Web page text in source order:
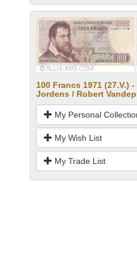
100 Francs 1971 (27.V.)
Jordens / Robert
My Personal
My Wish List
My Trade List